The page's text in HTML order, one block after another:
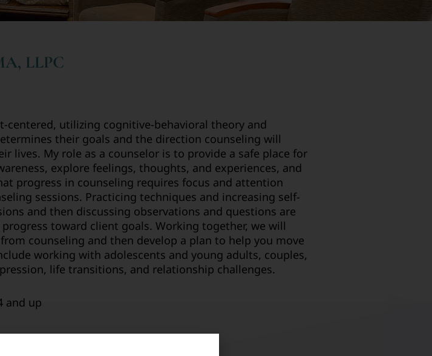
LLPC
centered, utilizing cognitive-behavioral theory and
their goals and the direction counseling will
lives. My role as a counselor is to provide a safe place for
explore feelings, thoughts, and experiences, and
progress in counseling requires focus and attention
sessions. Practicing techniques and increasing self-
and then discussing observations and questions are
toward client goals. Working together, we will
counseling and then develop a plan to help you move
working with adolescents and young adults, couples,
life transitions, and relationship challenges.
and up